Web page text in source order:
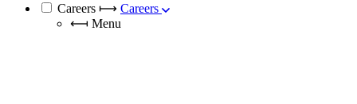
Careers ⟼ Careers
⟻ Menu